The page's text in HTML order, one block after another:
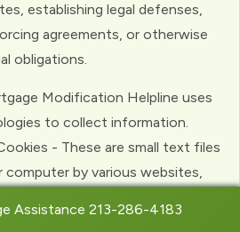
establishing legal defenses,
agreements, or otherwise
obligations.
Modification Helpline uses
to collect information.
- These are small text files
by various websites,
Web Beacons - (clear GIFs)
Assistance 213-286-4183